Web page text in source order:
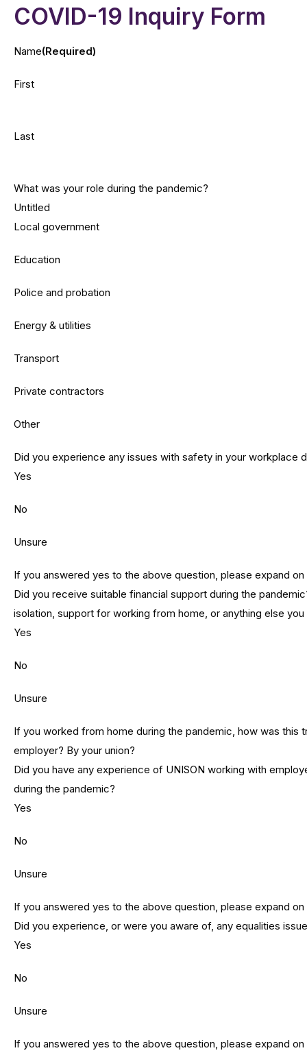
COVID-19 Inquiry Form
Name(Required)
First
Last
What was your role during the pandemic?
Untitled
Local government
Education
Police and probation
Energy & utilities
Transport
Private contractors
Other
Did you experience any issues with safety in your workplace
Yes
No
Unsure
If you answered yes to the above question, please expand on
Did you receive suitable financial support during the
isolation, support for working from home, or anything else
Yes
No
Unsure
If you worked from home during the pandemic, how was this
employer? By your union?
Did you have any experience of UNISON working with
during the pandemic?
Yes
No
Unsure
If you answered yes to the above question, please expand on
Did you experience, or were you aware of, any equalities
Yes
No
Unsure
If you answered yes to the above question, please expand on